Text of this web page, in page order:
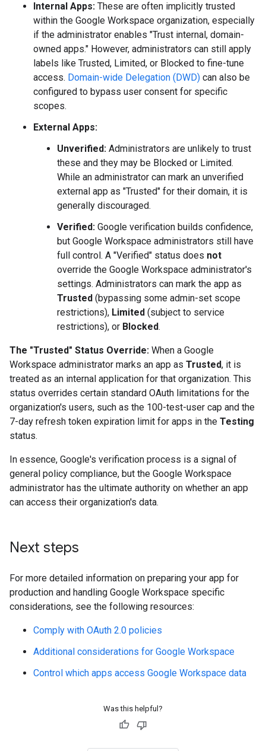
Internal Apps: These are often implicitly trusted
within the Google Workspace organization, especially
if the administrator enables "Trust internal, domain-
owned apps." However, administrators can still apply
labels like Trusted, Limited, or Blocked to fine-tune
access. Domain-wide Delegation (DWD) can also be
configured to bypass user consent for specific
scopes.
External Apps:
Unverified: Administrators are unlikely to trust
these and they may be Blocked or Limited.
While an administrator can mark an unverified
external app as "Trusted" for their domain, it is
generally discouraged.
Verified: Google verification builds confidence,
but Google Workspace administrators still have
full control. A "Verified" status does not
override the Google Workspace administrator's
settings. Administrators can mark the app as
Trusted (bypassing some admin-set scope
restrictions), Limited (subject to service
restrictions), or Blocked.
The "Trusted" Status Override: When a Google
Workspace administrator marks an app as Trusted, it is
treated as an internal application for that organization. This
status overrides certain standard OAuth limitations for the
organization's users, such as the 100-test-user cap and the
7-day refresh token expiration limit for apps in the Testing
status.
In essence, Google's verification process is a signal of
general policy compliance, but the Google Workspace
administrator has the ultimate authority on whether an app
can access their organization's data.
Next steps
For more detailed information on preparing your app for
production and handling Google Workspace specific
considerations, see the following resources:
Comply with OAuth 2.0 policies
Additional considerations for Google Workspace
Control which apps access Google Workspace data
Was this helpful?